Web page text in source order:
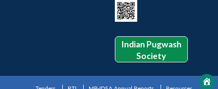
Indian Pugwash
Society